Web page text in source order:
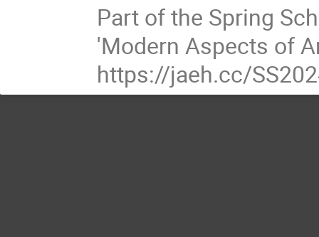
Part of the Spring
'Modern Aspects of
https://jaeh.cc/